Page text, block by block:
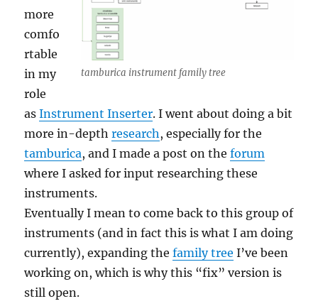
tamburica instrument family tree
more
comfo
rtable
in my
role
asInstrument Inserter. I went about doing a bit
more in-depthresearch , especially for the
tamburica, and I made a post on theforum
where I asked for input researching these
instruments.
Eventually I mean to come back to this group of
instruments (and in fact this is what I am doing
currently), expanding thefamily tree I’ve been
working on, which is why this “fix” version is
still open.